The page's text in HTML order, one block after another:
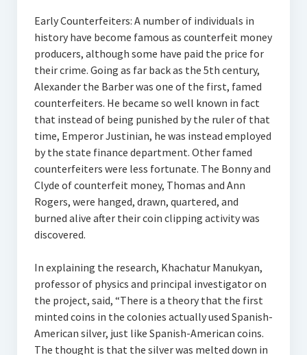
Early Counterfeiters: A number of individuals in
history have become famous as counterfeit money
producers, although some have paid the price for
their crime. Going as far back as the 5th century,
Alexander the Barber was one of the first, famed
counterfeiters. He became so well known in fact
that instead of being punished by the ruler of that
time, Emperor Justinian, he was instead employed
by the state finance department. Other famed
counterfeiters were less fortunate. The Bonny and
Clyde of counterfeit money, Thomas and Ann
Rogers, were hanged, drawn, quartered, and
burned alive after their coin clipping activity was
discovered.
In explaining the research, Khachatur Manukyan,
professor of physics and principal investigator on
the project, said, “There is a theory that the first
minted coins in the colonies actually used Spanish-
American silver, just like Spanish-American coins.
The thought is that the silver was melted down in